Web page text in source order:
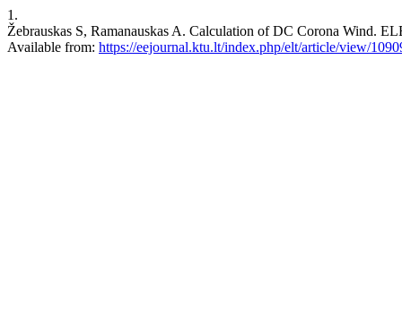
1.
Žebrauskas S, Ramanauskas A. Calculation of DC Corona Wind.
Available from: https://eejournal.ktu.lt/index.php/elt/article/view/